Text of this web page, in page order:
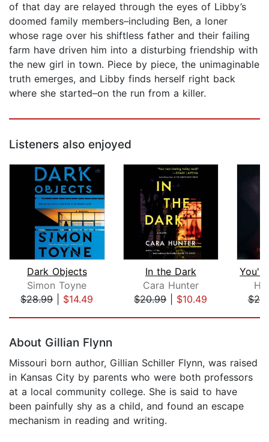
of that day are relayed through the eyes of Libby’s
doomed family members–including Ben, a loner
whose rage over his shiftless father and their failing
farm have driven him into a disturbing friendship with
the new girl in town. Piece by piece, the unimaginable
truth emerges, and Libby finds herself right back
where she started–on the run from a killer.
Listeners also enjoyed
Dark Objects
Simon Toyne
$28.99| $14.49
In the Dark
Cara Hunter
$20.99| $10.49
About Gillian Flynn
Missouri born author, Gillian Schiller Flynn, was raised
in Kansas City by parents who were both professors
at a local community college. She is said to have
been painfully shy as a child, and found an escape
mechanism in reading and writing.